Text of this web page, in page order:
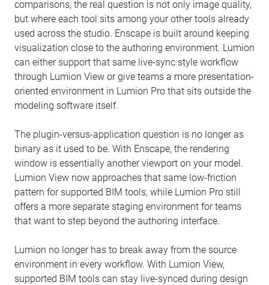
comparisons, the real question is not only image quality,
but where each tool sits among your other tools already
used across the studio. Enscape is built around keeping
visualization close to the authoring environment. Lumion
can either support that same live-sync style workflow
through Lumion View or give teams a more presentation-
oriented environment in Lumion Pro that sits outside the
modeling software itself.
The plugin-versus-application question is no longer as
binary as it used to be. With Enscape, the rendering
window is essentially another viewport on your model.
Lumion View now approaches that same low-friction
pattern for supported BIM tools, while Lumion Pro still
offers a more separate staging environment for teams
that want to step beyond the authoring interface.
Lumion no longer has to break away from the source
environment in every workflow. With Lumion View,
supported BIM tools can stay live-synced during design